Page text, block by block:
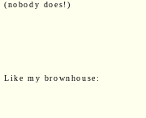
(nobody does!)
Like my brownhouse: